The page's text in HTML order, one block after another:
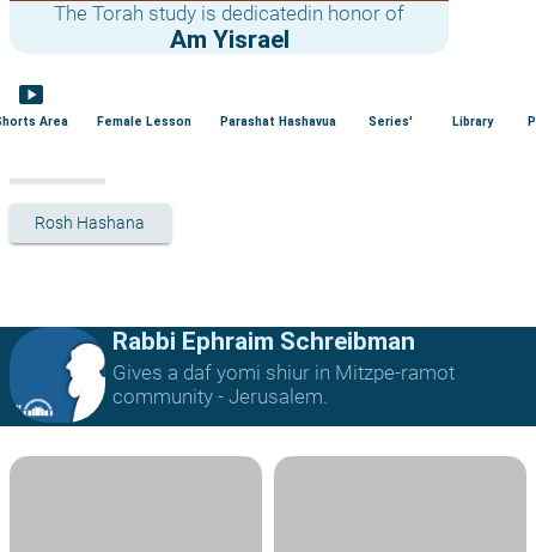
The Torah study is dedicatedin honor of
Am Yisrael
smart_display
Area Female Lesson Parashat Hashavua Series' Library
Rosh Hashana
Rabbi Ephraim Schreibman
Gives a daf yomi shiur in Mitzpe-ramot
community - Jerusalem.